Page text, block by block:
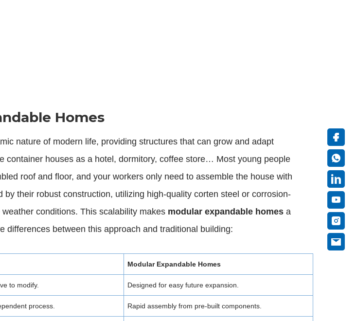
Homes
nature of modern life, providing structures that can grow and adapt
container houses as a hotel, dormitory, coffee store… Most young people
roof and floor, and your workers only need to assemble the house with
their robust construction, utilizing high-quality corten steel or corrosion-
conditions. This scalability makes modular expandable homes a
between this approach and traditional building:
Modular Expandable Homes
to modify. Designed for easy future expansion.
process. Rapid assembly from pre-built components.